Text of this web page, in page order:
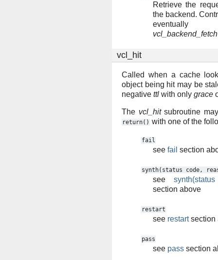
Retrieve the
the backend.
vcl_backend_fetch
vcl_hit
Called when a cache
object being hit may be
negative ttl with only grace
The vcl_hitsubroutine
return() with one of the
fail
see fail section
synth(status code,
see
section above
restart
see restartsection
pass
see pass section